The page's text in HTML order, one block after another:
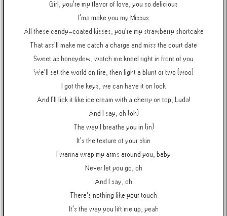
Girl, you're my flavor of love, you so delicious
I'ma make you my Missus
All these candy-coated kisses, you're my strawberry shortcake
That ass'll make me catch a charge and miss the court date
Sweet as honeydew, watch me kneel right in front of you
We'll set the world on fire, then light a blunt or two (woo)
I got the keys, we can have it on lock
And I'll lick it like ice cream with a cherry on top, Luda!
And I say, oh (oh)
The way I breathe you in (in)
It's the texture of your skin
I wanna wrap my arms around you, baby
Never let you go, oh
And I say, oh
There's nothing like your touch
It's the way you lift me up, yeah